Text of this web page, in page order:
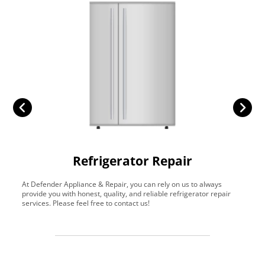
Refrigerator Repair
At Defender Appliance & Repair, you can rely on us to always
provide you with honest, quality, and reliable refrigerator repair
services. Please feel free to contact us!